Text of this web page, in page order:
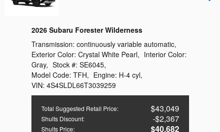
2026 Subaru Forester Wilderness
Total Suggested Retail Price: $43,049
Shults Discount: $2,367
Shults Price:
$40,682
Transmission: continuously variable automatic,
Exterior Color: Crystal White Pearl, Interior Color:
Gray, Stock #: SE6045,
Model Code: TFH, Engine: H-4 cyl,
VIN: 4S4SLDL66T3039259